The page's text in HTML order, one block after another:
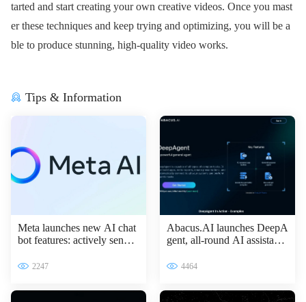
tarted and start creating your own creative videos. Once you mast
er these techniques and keep trying and optimizing, you will be a
ble to produce stunning, high-quality video works.
Tips & Information
Meta launches new AI chat
bot features: actively sendin
active experience
2247
Abacus.AI launches DeepA
gent, all-round AI assistant l
rmation of enterprises
4464